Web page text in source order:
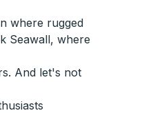
where rugged
Seawall, where
And let's not